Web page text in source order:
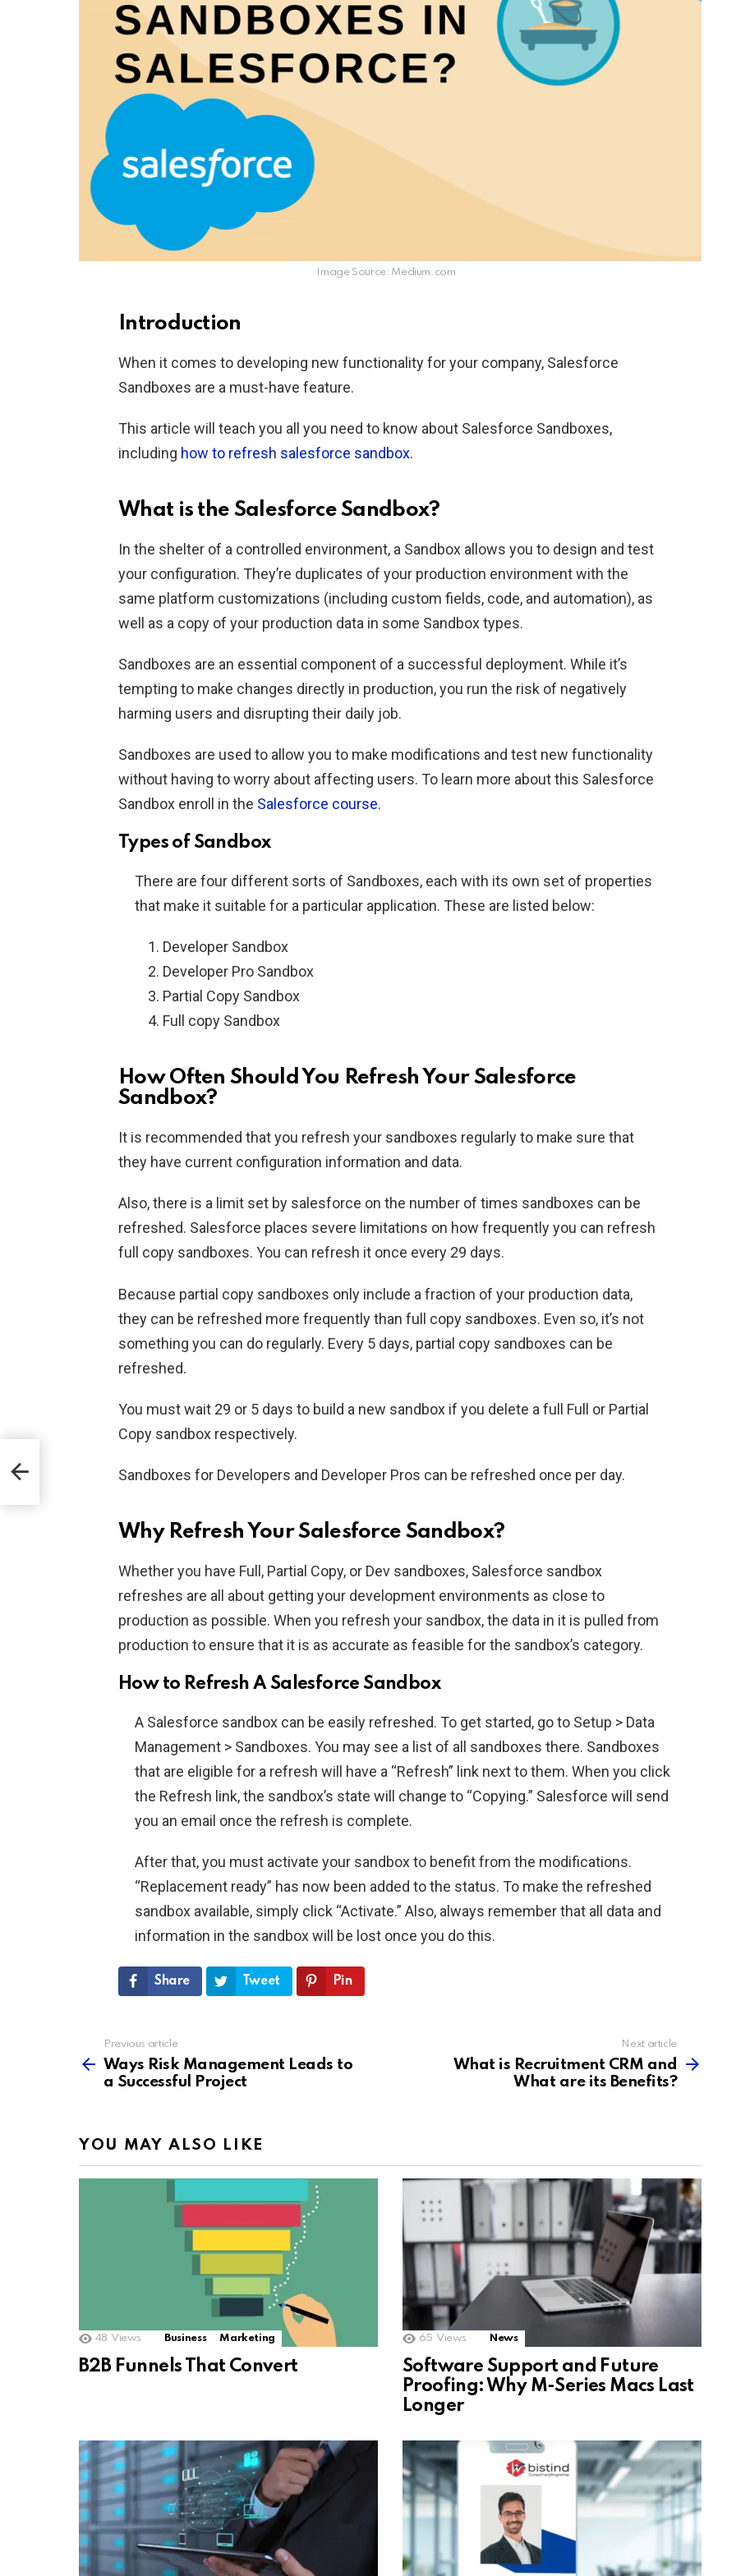
Image Source: Medium.com
Introduction
When it comes to developing new functionality for your company, Salesforce
Sandboxes are a must-have feature.
This article will teach you all you need to know about Salesforce Sandboxes,
including how to refresh salesforce sandbox.
What is the Salesforce Sandbox?
In the shelter of a controlled environment, a Sandbox allows you to design and test
your configuration. They’re duplicates of your production environment with the
same platform customizations (including custom fields, code, and automation), as
well as a copy of your production data in some Sandbox types.
Sandboxes are an essential component of a successful deployment. While it’s
tempting to make changes directly in production, you run the risk of negatively
harming users and disrupting their daily job.
Sandboxes are used to allow you to make modifications and test new functionality
without having to worry about affecting users. To learn more about this Salesforce
Sandbox enroll in the Salesforce course.
Types of Sandbox
There are four different sorts of Sandboxes, each with its own set of properties
that make it suitable for a particular application. These are listed below:
Developer Sandbox
Developer Pro Sandbox
Partial Copy Sandbox
Full copy Sandbox
How Often Should You Refresh Your Salesforce
Sandbox?
It is recommended that you refresh your sandboxes regularly to make sure that
they have current configuration information and data.
Also, there is a limit set by salesforce on the number of times sandboxes can be
refreshed. Salesforce places severe limitations on how frequently you can refresh
full copy sandboxes. You can refresh it once every 29 days.
Because partial copy sandboxes only include a fraction of your production data,
they can be refreshed more frequently than full copy sandboxes. Even so, it’s not
something you can do regularly. Every 5 days, partial copy sandboxes can be
refreshed.
You must wait 29 or 5 days to build a new sandbox if you delete a full Full or Partial
Copy sandbox respectively.
Sandboxes for Developers and Developer Pros can be refreshed once per day.
Why Refresh Your Salesforce Sandbox?
Whether you have Full, Partial Copy, or Dev sandboxes, Salesforce sandbox
refreshes are all about getting your development environments as close to
production as possible. When you refresh your sandbox, the data in it is pulled from
production to ensure that it is as accurate as feasible for the sandbox’s category.
How to Refresh A Salesforce Sandbox
A Salesforce sandbox can be easily refreshed. To get started, go to Setup > Data
Management > Sandboxes. You may see a list of all sandboxes there. Sandboxes
that are eligible for a refresh will have a “Refresh” link next to them. When you click
the Refresh link, the sandbox’s state will change to “Copying.” Salesforce will send
you an email once the refresh is complete.
After that, you must activate your sandbox to benefit from the modifications.
“Replacement ready” has now been added to the status. To make the refreshed
sandbox available, simply click “Activate.” Also, always remember that all data and
information in the sandbox will be lost once you do this.
Share Tweet Pin
more
Previous article
Ways Risk Management Leads to
a Successful Project
Next article
What is Recruitment CRM and
What are its Benefits?
YOU MAY ALSO LIKE
48 Views Business Marketing
B2B Funnels That Convert
65 Views News
Software Support and Future
Proofing: Why M-Series Macs Last
Longer